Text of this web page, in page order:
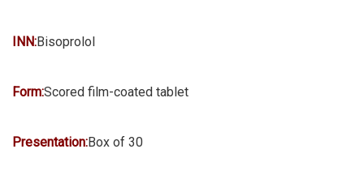
INN:Bisoprolol
Form:Scored film-coated tablet
Presentation:Box of 30